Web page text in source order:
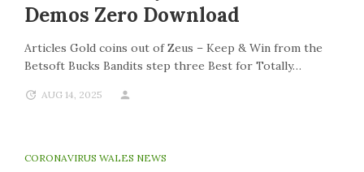
Demos Zero Download
Articles Gold coins out of Zeus – Keep & Win from the
Betsoft Bucks Bandits step three Best for Totally…
AUG 14, 2025
CORONAVIRUS WALES NEWS